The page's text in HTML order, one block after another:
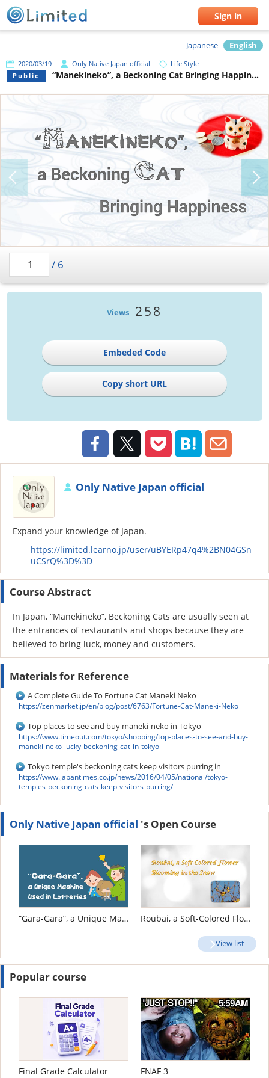
Sign in
Japanese English
2020/03/19 Only Native Japan official
Life Style
Public
“Manekineko”, a Beckoning Cat Bringing Happiness
/ 6
Views 258
Embeded Code
Copy short URL
Only Native Japan official
Expand your knowledge of Japan.
https://limited.learno.jp/user/uBYERp47q4%2BN04GSn
uCSrQ%3D%3D
Course Abstract
In Japan, “Manekineko”, Beckoning Cats are usually seen at
the entrances of restaurants and shops because they are
believed to bring luck, money and customers.
Materials for Reference
A Complete Guide To Fortune Cat Maneki Neko
https://zenmarket.jp/en/blog/post/6763/Fortune-Cat-Maneki-Neko
Top places to see and buy maneki-neko in Tokyo
https://www.timeout.com/tokyo/shopping/top-places-to-see-and-buy-
maneki-neko-lucky-beckoning-cat-in-tokyo
Tokyo temple's beckoning cats keep visitors purring in
https://www.japantimes.co.jp/news/2016/04/05/national/tokyo-
temples-beckoning-cats-keep-visitors-purring/
Only Native Japan official 's Open Course
“Gara-Gara”, a Unique Machine Used in Lotteries Roubai, a Soft-Colored Flower Blooming in the Snow
View list
Popular course
Final Grade Calculator FNAF 3